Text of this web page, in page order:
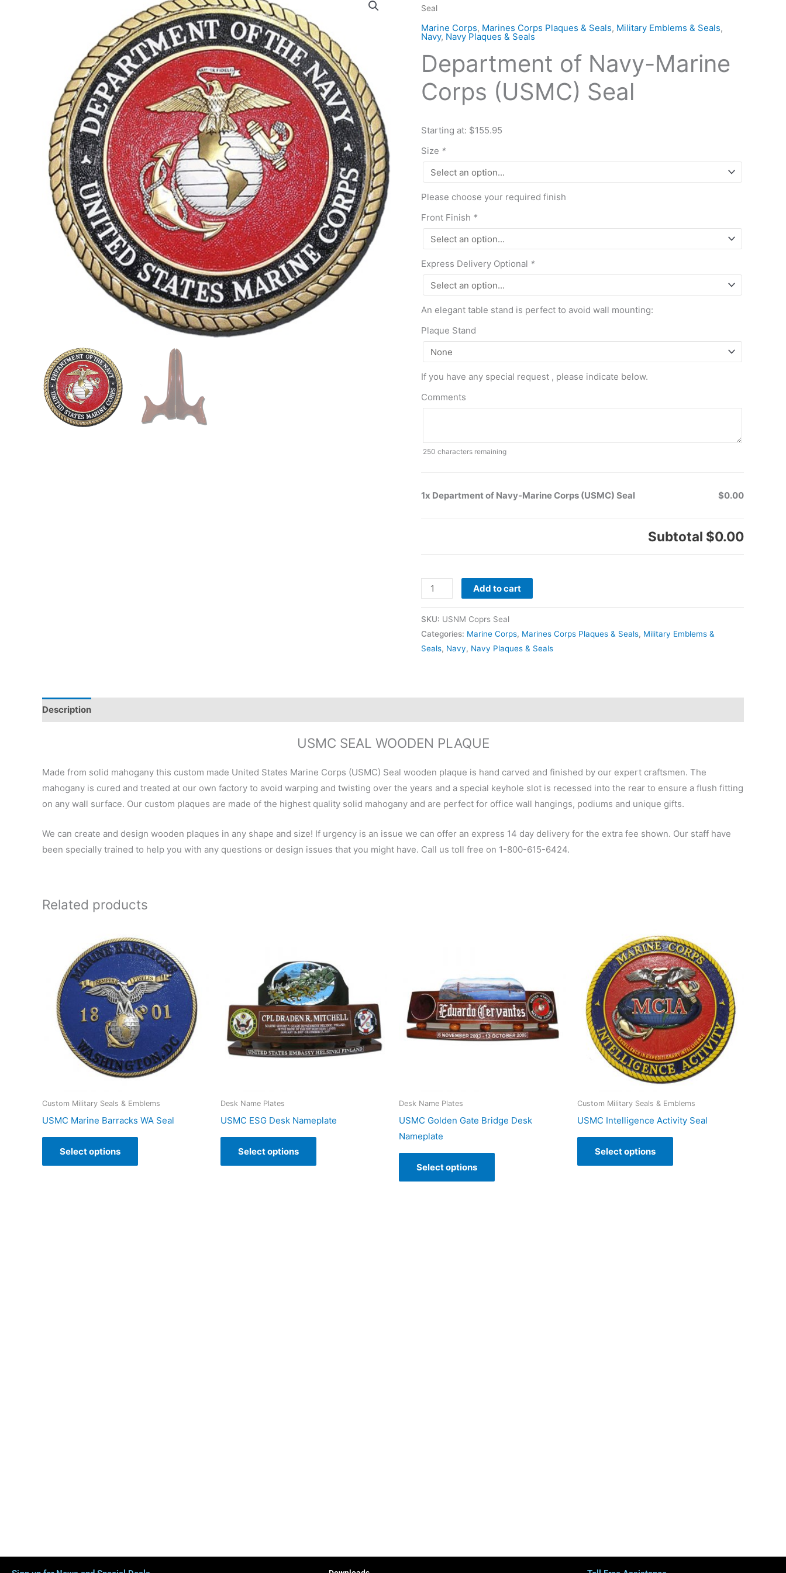
Seal
Marine Corps, Marines Corps Plaques & Seals, Military Emblems & Seals,
Navy, Navy Plaques & Seals
Department of Navy-Marine
Corps (USMC) Seal
Starting at: $155.95
Size *
Please choose your required finish
Front Finish *
Express Delivery Optional *
An elegant table stand is perfect to avoid wall mounting:
Plaque Stand
If you have any special request , please indicate below.
Comments
250 characters remaining
1x Department of Navy-Marine Corps (USMC) Seal $0.00
Subtotal $0.00
of
Navy-
Marine
Corps
(USMC)
Seal
quantity
Add to cart
SKU: USNM Coprs Seal
Categories: Marine Corps, Marines Corps Plaques & Seals, Military Emblems &
Seals, Navy, Navy Plaques & Seals
Description
USMC SEAL WOODEN PLAQUE
Made from solid mahogany this custom made United States Marine Corps (USMC) Seal wooden plaque is hand carved and finished by our expert craftsmen. The
mahogany is cured and treated at our own factory to avoid warping and twisting over the years and a special keyhole slot is recessed into the rear to ensure a flush fitting
on any wall surface. Our custom plaques are made of the highest quality solid mahogany and are perfect for office wall hangings, podiums and unique gifts.
We can create and design wooden plaques in any shape and size! If urgency is an issue we can offer an express 14 day delivery for the extra fee shown. Our staff have
been specially trained to help you with any questions or design issues that you might have. Call us toll free on 1-800-615-6424.
Related products
Custom Military Seals & Emblems
USMC Marine Barracks WA Seal
Select options
Desk Name Plates
USMC ESG Desk Nameplate
Select options
Desk Name Plates
USMC Golden Gate Bridge Desk
Nameplate
Select options
Custom Military Seals & Emblems
USMC Intelligence Activity Seal
Select options